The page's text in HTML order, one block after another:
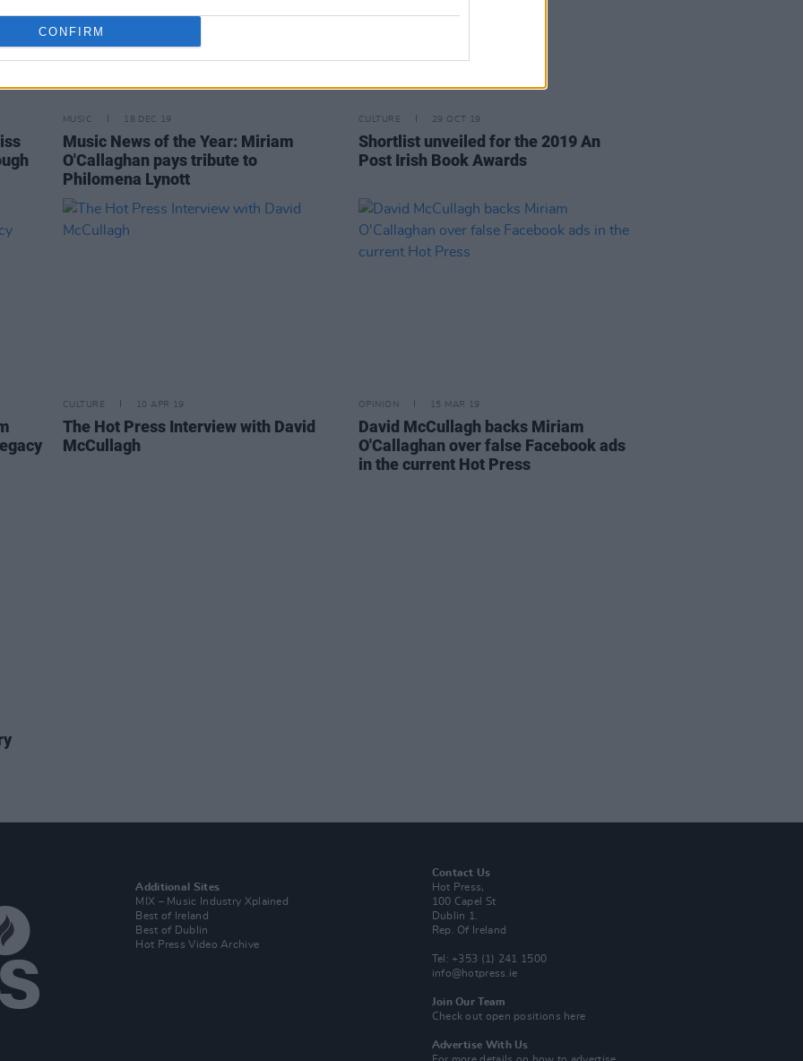
CONFIRM
MUSIC 18 DEC 19
Music News of the Year: Miriam
O'Callaghan pays tribute to
Philomena Lynott
CULTURE 29 OCT 19
Shortlist unveiled for the 2019 An
Post Irish Book Awards
CULTURE 10 APR 19
The Hot Press Interview with David
McCullagh
OPINION 15 MAR 19
David McCullagh backs Miriam
O'Callaghan over false Facebook ads
in the current Hot Press
Additional Sites
MIX – Music Industry Xplained
Best of Ireland
Best of Dublin
Hot Press Video Archive
Contact Us
Hot Press,
100 Capel St
Dublin 1.
Rep. Of Ireland
Tel: +353 (1) 241 1500
info@hotpress.ie
Join Our Team
Check out open positions here
Advertise With Us